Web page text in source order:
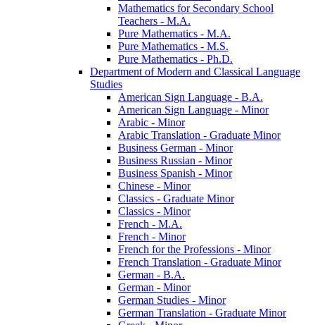
Mathematics for Secondary School
Teachers -​ M.A.
Pure Mathematics -​ M.A.
Pure Mathematics -​ M.S.
Pure Mathematics -​ Ph.D.
Department of Modern and Classical Language
Studies
American Sign Language -​ B.A.
American Sign Language -​ Minor
Arabic -​ Minor
Arabic Translation -​ Graduate Minor
Business German -​ Minor
Business Russian -​ Minor
Business Spanish -​ Minor
Chinese -​ Minor
Classics -​ Graduate Minor
Classics -​ Minor
French -​ M.A.
French -​ Minor
French for the Professions -​ Minor
French Translation -​ Graduate Minor
German -​ B.A.
German -​ Minor
German Studies -​ Minor
German Translation -​ Graduate Minor